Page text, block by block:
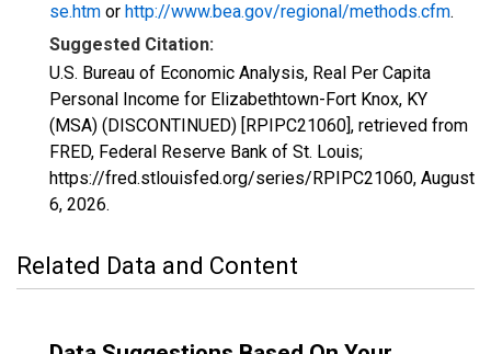
se.htm or http://www.bea.gov/regional/methods.cfm.
Suggested Citation:
U.S. Bureau of Economic Analysis, Real Per Capita
Personal Income for Elizabethtown-Fort Knox, KY
(MSA) (DISCONTINUED) [RPIPC21060], retrieved from
FRED, Federal Reserve Bank of St. Louis;
https://fred.stlouisfed.org/series/RPIPC21060, August
6, 2026.
Related Data and Content